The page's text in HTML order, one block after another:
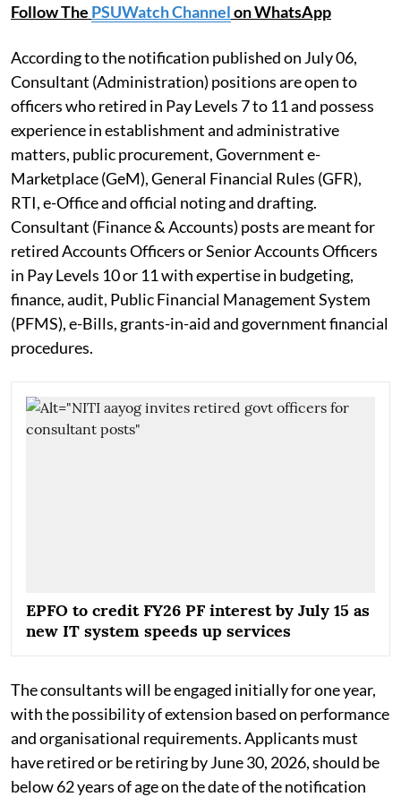
Follow The PSUWatch Channelon WhatsApp
According to the notification published on July 06,
Consultant (Administration) positions are open to
officers who retired in Pay Levels 7 to 11 and possess
experience in establishment and administrative
matters, public procurement, Government e-
Marketplace (GeM), General Financial Rules (GFR),
RTI, e-Office and official noting and drafting.
Consultant (Finance & Accounts) posts are meant for
retired Accounts Officers or Senior Accounts Officers
in Pay Levels 10 or 11 with expertise in budgeting,
finance, audit, Public Financial Management System
(PFMS), e-Bills, grants-in-aid and government financial
procedures.
EPFO to credit FY26 PF interest by July 15 as
new IT system speeds up services
The consultants will be engaged initially for one year,
with the possibility of extension based on performance
and organisational requirements. Applicants must
have retired or be retiring by June 30, 2026, should be
below 62 years of age on the date of the notification